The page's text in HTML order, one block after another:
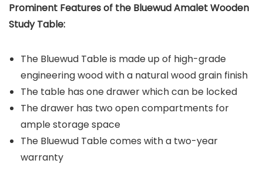
Prominent Features of the Bluewud Amalet Wooden
Study Table:
The Bluewud Table is made up of high-grade
engineering wood with a natural wood grain finish
The table has one drawer which can be locked
The drawer has two open compartments for
ample storage space
The Bluewud Table comes with a two-year
warranty